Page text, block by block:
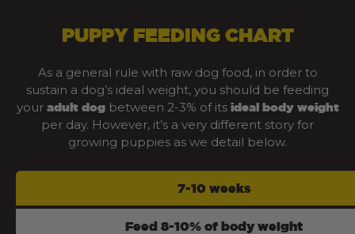
PUPPY FEEDING CHART
As a general rule with raw dog food, in order to
sustain a dog’s ideal weight, you should be feeding
your adult dogbetween 2-3% of its ideal body weight
per day. However, it’s a very different story for
growing puppies as we detail below.
7-10 weeks
Feed 8-10% of body weight